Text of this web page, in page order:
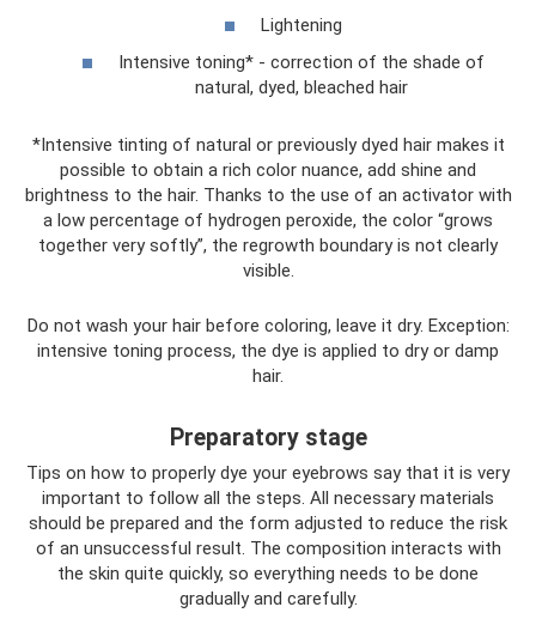
Lightening
Intensive toning* - correction of the shade of
natural, dyed, bleached hair
*Intensive tinting of natural or previously dyed hair makes it
possible to obtain a rich color nuance, add shine and
brightness to the hair. Thanks to the use of an activator with
a low percentage of hydrogen peroxide, the color “grows
together very softly”, the regrowth boundary is not clearly
visible.
Do not wash your hair before coloring, leave it dry. Exception:
intensive toning process, the dye is applied to dry or damp
hair.
Preparatory stage
Tips on how to properly dye your eyebrows say that it is very
important to follow all the steps. All necessary materials
should be prepared and the form adjusted to reduce the risk
of an unsuccessful result. The composition interacts with
the skin quite quickly, so everything needs to be done
gradually and carefully.